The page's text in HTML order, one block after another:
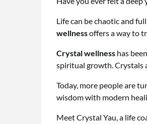
Life can be chaotic and
wellnessoffers a way to
Crystal wellness has
spiritual growth. Crystals
Today, more people are
wisdom with modern
Meet Crystal Yau, a life